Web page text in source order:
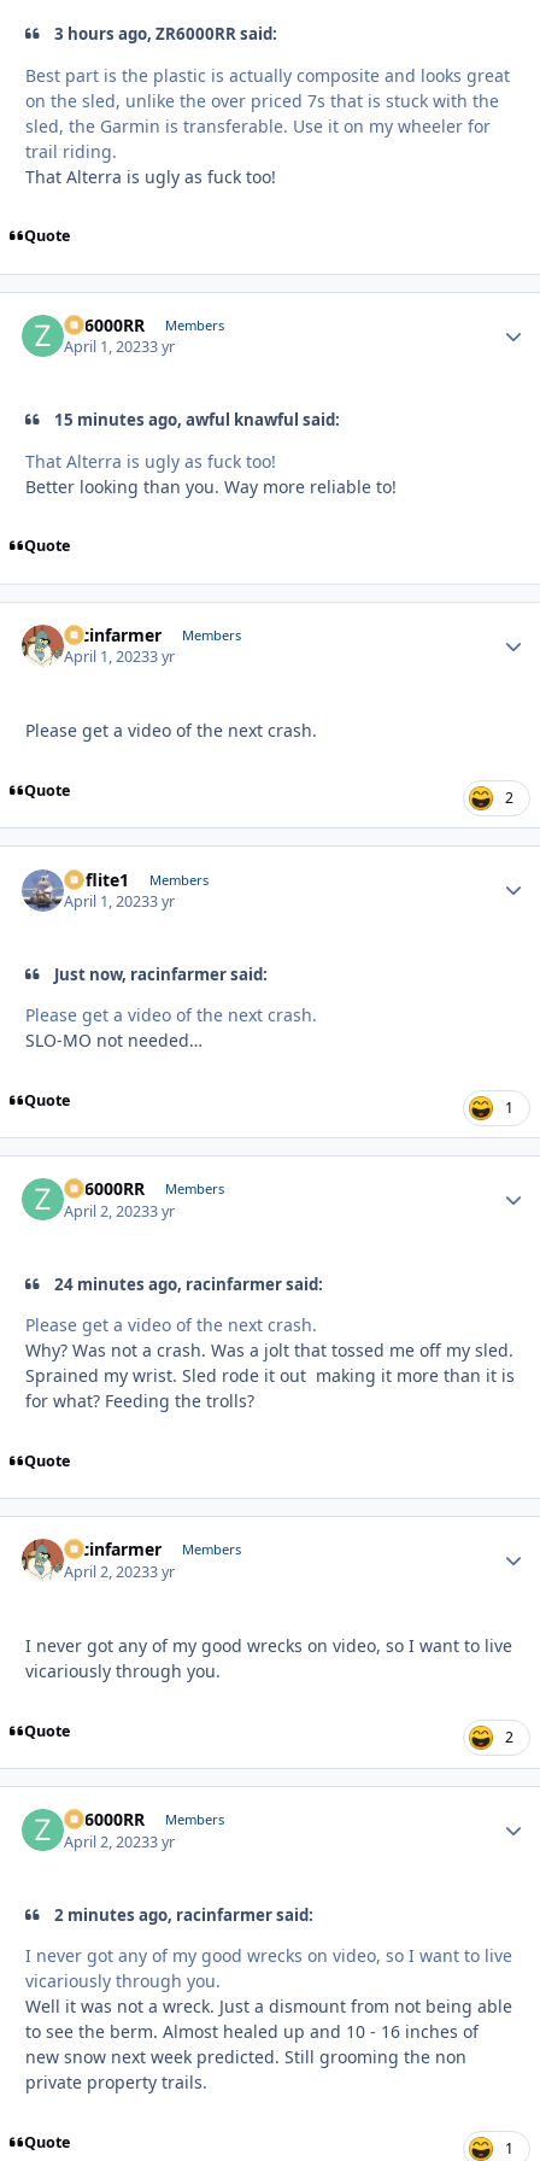
3 hours ago, ZR6000RR said:
Best part is the plastic is actually composite and looks great
on the sled, unlike the over priced 7s that is stuck with the
sled, the Garmin is transferable. Use it on my wheeler for
trail riding.
That Alterra is ugly as fuck too!
Quote
ZR6000RR Members
April 1, 20233 yr
15 minutes ago, awful knawful said:
That Alterra is ugly as fuck too!
Better looking than you. Way more reliable to!
Quote
racinfarmer Members
April 1, 20233 yr
Please get a video of the next crash.
Quote 2
airflite1 Members
April 1, 20233 yr
Just now, racinfarmer said:
Please get a video of the next crash.
SLO-MO not needed…
Quote 1
ZR6000RR Members
April 2, 20233 yr
24 minutes ago, racinfarmer said:
Please get a video of the next crash.
Why? Was not a crash. Was a jolt that tossed me off my sled.
Sprained my wrist. Sled rode it out making it more than it is
for what? Feeding the trolls?
Quote
racinfarmer Members
April 2, 20233 yr
I never got any of my good wrecks on video, so I want to live
vicariously through you.
Quote 2
ZR6000RR Members
April 2, 20233 yr
2 minutes ago, racinfarmer said:
I never got any of my good wrecks on video, so I want to live
vicariously through you.
Well it was not a wreck. Just a dismount from not being able
to see the berm. Almost healed up and 10 - 16 inches of
new snow next week predicted. Still grooming the non
private property trails.
Quote 1